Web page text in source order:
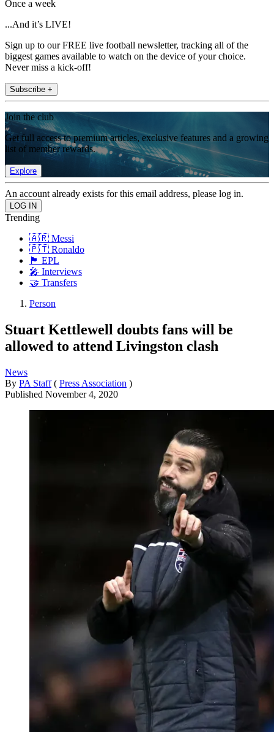
Once a week
...And it’s LIVE!
Sign up to our FREE live football newsletter, tracking all of the
biggest games available to watch on the device of your choice.
Never miss a kick-off!
Subscribe +
Join the club
Get full access to premium articles, exclusive features and a growing
list of member rewards.
Explore
An account already exists for this email address, please log in.
Trending
🇦🇷 Messi
🇵🇹 Ronaldo
🏴󠁧󠁢󠁥󠁮󠁧󠁿 EPL
🎤 Interviews
🤝 Transfers
Person
Stuart Kettlewell doubts fans will be
allowed to attend Livingston clash
News
By PA Staff ( Press Association )
Published November 4, 2020